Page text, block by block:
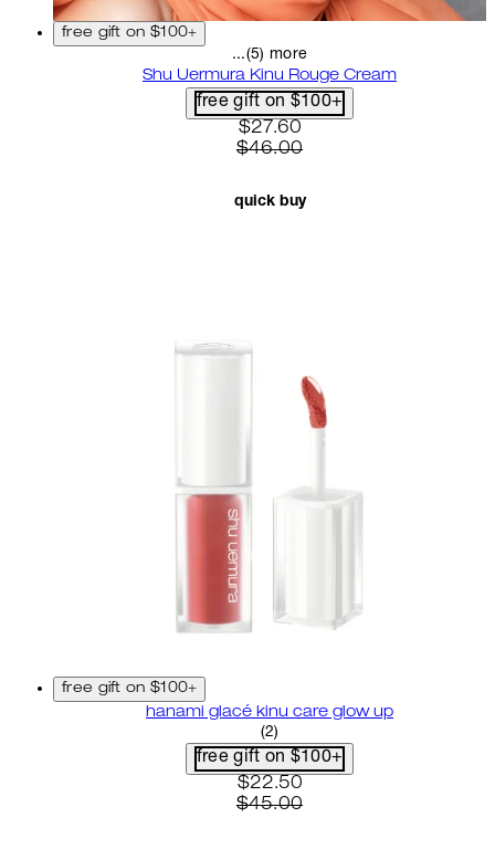
free gift on $100+
...(5) more
Shu Uermura Kinu Rouge Cream
free gift on $100+
current price: $27.60.
$27.60
$46.00
quick buy
free gift on $100+
hanami glacé kinu care glow up
4.5 star rating based on 2
(2)
free gift on $100+
current price: $22.50.
$22.50
$45.00